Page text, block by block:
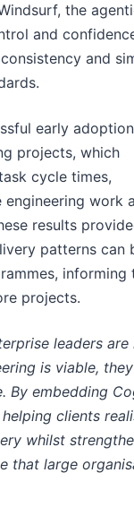
the
and
and
early
projects, which
cycle times,
work
results
patterns can
informing
projects.
leaders are
is viable,
By embedding
clients
whilst
that large